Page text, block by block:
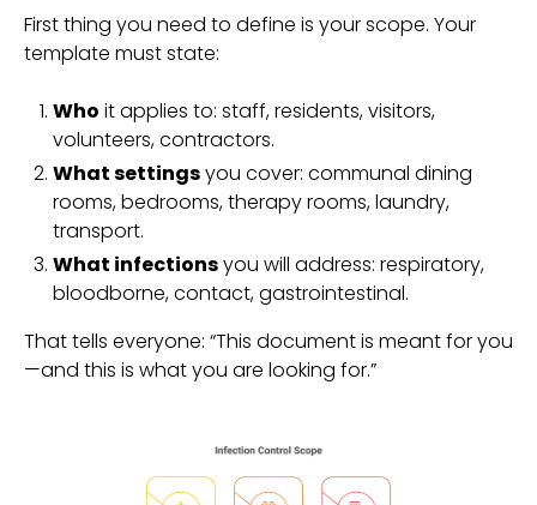
First thing you need to define is your scope. Your
template must state:
Who it applies to: staff, residents, visitors,
volunteers, contractors.
What settingsyou cover: communal dining
rooms, bedrooms, therapy rooms, laundry,
transport.
What infectionsyou will address: respiratory,
bloodborne, contact, gastrointestinal.
That tells everyone: “This document is meant for you
—and this is what you are looking for.”